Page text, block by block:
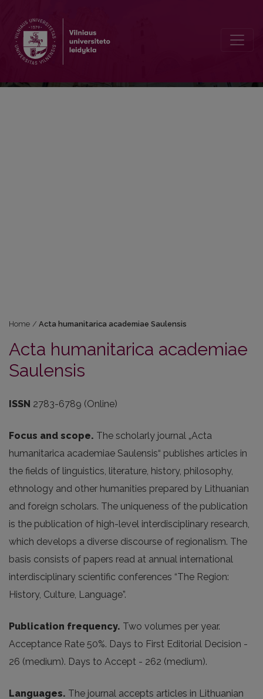
Home / Acta humanitarica academiae Saulensis
Acta humanitarica academiae
Saulensis
ISSN 2783-6789 (Online)
Focus and scope. The scholarly journal „Acta
humanitarica academiae Saulensis“ publishes articles in
the fields of linguistics, literature, history, philosophy,
ethnology and other humanities prepared by Lithuanian
and foreign scholars. The uniqueness of the publication
is the publication of high-level interdisciplinary research,
which develops a diverse discourse of regionalism. The
basis consists of papers read at annual international
interdisciplinary scientific conferences “The Region:
History, Culture, Language”.
Publication frequency. Two volumes per year.
Acceptance Rate 50%. Days to First Editorial Decision -
26 (medium). Days to Accept - 262 (medium).
Languages. The journal accepts articles in Lithuanian